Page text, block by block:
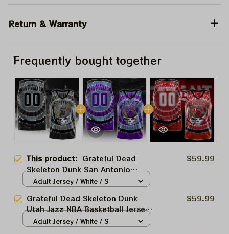
Return & Warranty
Frequently bought together
This product: Grateful Dead
Skeleton Dunk San Antonio
Spurs NBA Basketball Jersey |
Deadheads
$59.99
Adult Jersey / White / S
Grateful Dead Skeleton Dunk
Utah Jazz NBA Basketball Jersey
| Customized NBA Jersey For
$59.99
Adult Jersey / White / S